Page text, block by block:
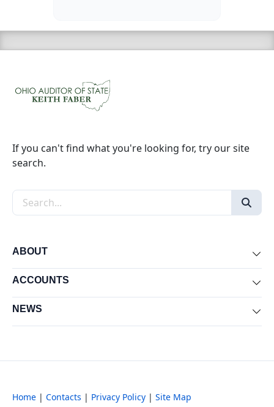
If you can't find what you're looking for, try our site
search.
Search the site
ABOUT
ACCOUNTS
NEWS
Home | Contacts | Privacy Policy | Site Map